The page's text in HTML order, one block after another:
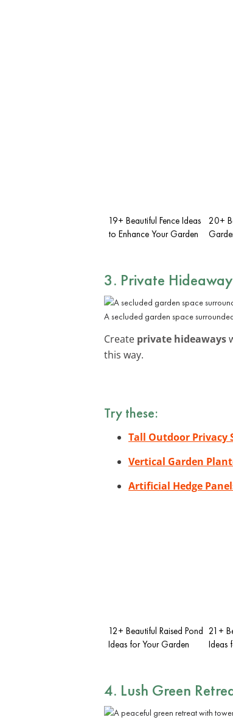
19+ Beautiful Fence Ideas
to Enhance Your Garden
20+
3. Private
A secluded garden space
Create private hideaways
this way.
Try these:
Tall Outdoor Privacy
Vertical Garden
Artificial Hedge
12+ Beautiful Raised Pond
Ideas for Your Garden
21+
Ideas
4. Lush Green